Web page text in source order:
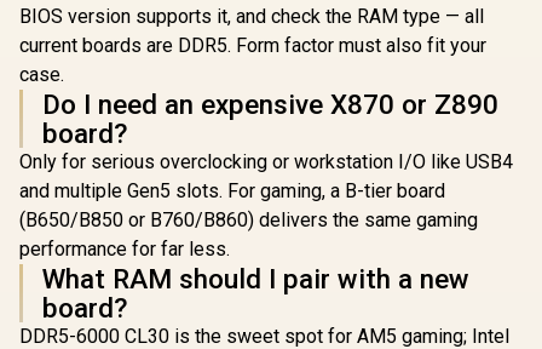
BIOS version supports it, and check the RAM type — all
current boards are DDR5. Form factor must also fit your
case.
Do I need an expensive X870 or Z890
board?
Only for serious overclocking or workstation I/O like USB4
and multiple Gen5 slots. For gaming, a B-tier board
(B650/B850 or B760/B860) delivers the same gaming
performance for far less.
What RAM should I pair with a new
board?
DDR5-6000 CL30 is the sweet spot for AM5 gaming; Intel